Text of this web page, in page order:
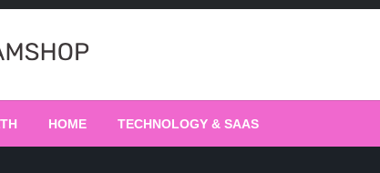
HOME TECHNOLOGY & SAAS